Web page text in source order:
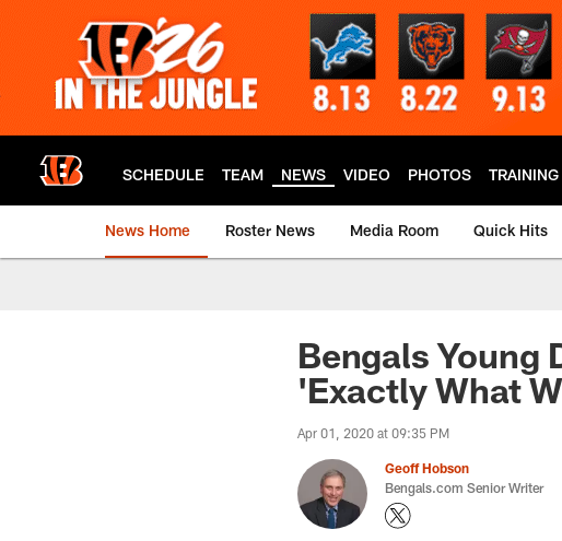
SCHEDULE TEAM NEWS VIDEO PHOTOS
News Home Roster News Media Room Quick Hits
Bengals Young
'Exactly What
Apr 01, 2020 at 09:35 PM
Geoff Hobson
Bengals.com Senior Writer